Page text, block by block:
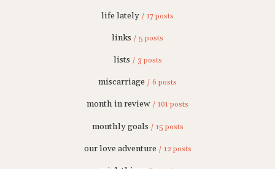
life lately / 17 posts
links / 5 posts
lists / 3 posts
miscarriage / 6 posts
month in review / 101 posts
monthly goals / 15 posts
our love adventure / 12 posts